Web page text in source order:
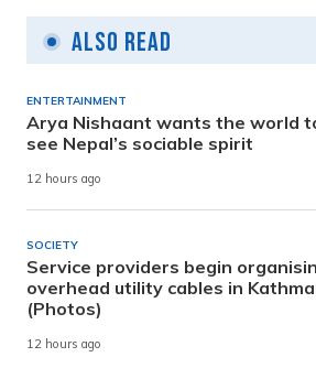
Also Read
ENTERTAINMENT
Arya Nishaant wants the world
see Nepal’s sociable spirit
12 hours ago
SOCIETY
Service providers begin
overhead utility cables in
(Photos)
12 hours ago